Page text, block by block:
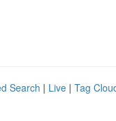
Search | Live | Tag